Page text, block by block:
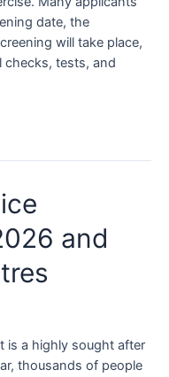
date, the
will take place,
tests, and
and
is a highly sought after
thousands of people